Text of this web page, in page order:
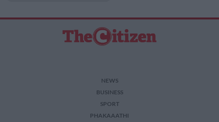
NEWS
BUSINESS
SPORT
PHAKAAATHI